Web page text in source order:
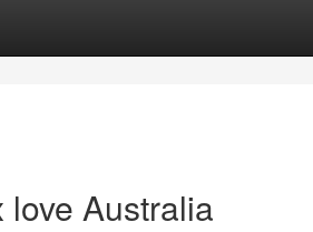
Australia